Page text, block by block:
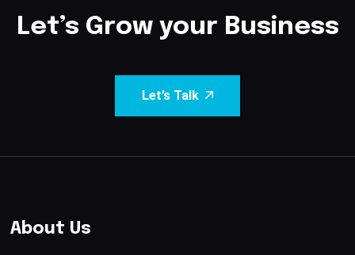
Let’s Grow your Business
Let’s Talk
About Us